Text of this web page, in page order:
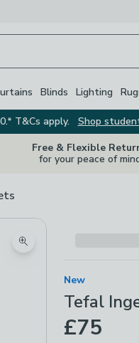
Blinds Lighting
T&Cs apply.
Shop
Free & Flexible
for your peace of
Zoom product image
New
Tefal
£75